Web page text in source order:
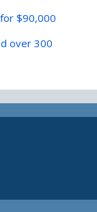
$90,000
over 300